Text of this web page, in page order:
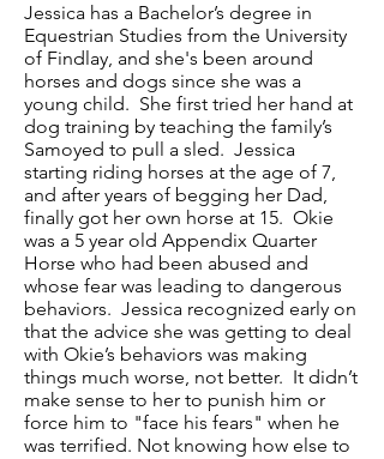
Jessica has a Bachelor’s degree in
Equestrian Studies from the University
of Findlay, and she's been around
horses and dogs since she was a
young child. She first tried her hand at
dog training by teaching the family’s
Samoyed to pull a sled. Jessica
starting riding horses at the age of 7,
and after years of begging her Dad,
finally got her own horse at 15. Okie
was a 5 year old Appendix Quarter
Horse who had been abused and
whose fear was leading to dangerous
behaviors. Jessica recognized early on
that the advice she was getting to deal
with Okie’s behaviors was making
things much worse, not better. It didn’t
make sense to her to punish him or
force him to "face his fears" when he
was terrified. Not knowing how else to